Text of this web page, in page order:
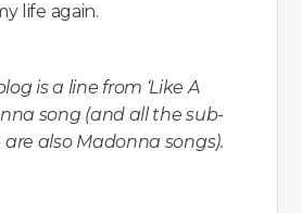
life again.
is a line from ‘Like A
song (and all the sub-
also Madonna songs).